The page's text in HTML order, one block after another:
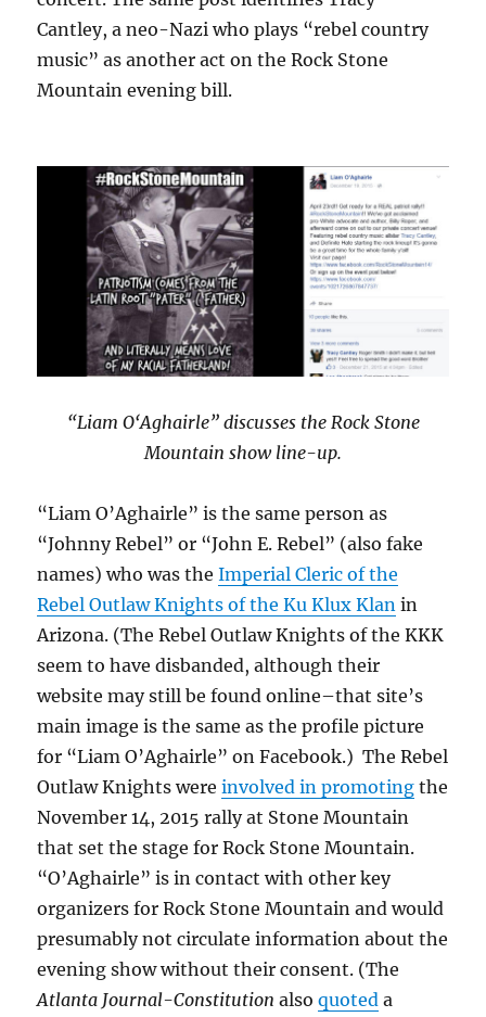
Cantley, a neo-Nazi who plays “rebel country
music” as another act on the Rock Stone
Mountain evening bill.
“Liam O‘Aghairle” discusses the Rock Stone
Mountain show line-up.
“Liam O’Aghairle” is the same person as
“Johnny Rebel” or “John E. Rebel” (also fake
names) who was theImperial Cleric of the
Rebel Outlaw Knights of the Ku Klux Klan in
Arizona. (The Rebel Outlaw Knights of the KKK
seem to have disbanded, although their
website may still be found online–that site’s
main image is the same as the profile picture
for “Liam O’Aghairle” on Facebook.) The Rebel
Outlaw Knights wereinvolved in promoting the
November 14, 2015 rally at Stone Mountain
that set the stage for Rock Stone Mountain.
“O’Aghairle” is in contact with other key
organizers for Rock Stone Mountain and would
presumably not circulate information about the
evening show without their consent. (The
Atlanta Journal-Constitution alsoquoted a